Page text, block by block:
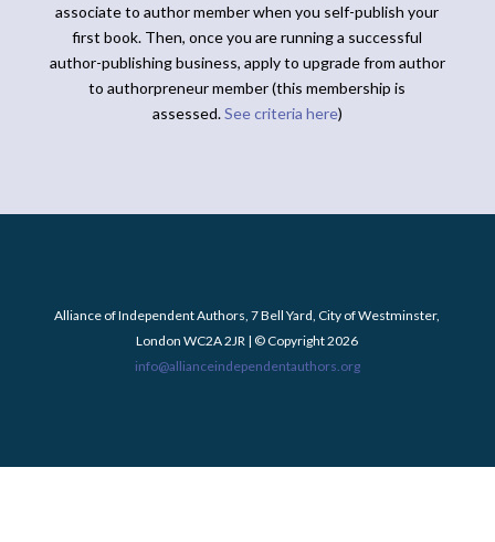
associate to author member when you self-publish your
first book. Then, once you are running a successful
author-publishing business, apply to upgrade from author
to authorpreneur member (this membership is
assessed.See criteria here)
Alliance of Independent Authors, 7 Bell Yard, City of Westminster,
London WC2A 2JR | © Copyright 2026
info@allianceindependentauthors.org